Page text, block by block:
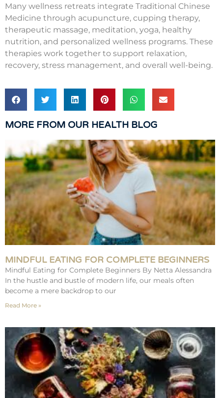
Many wellness retreats integrate Traditional Chinese
Medicine through acupuncture, cupping therapy,
therapeutic massage, meditation, yoga, healthy
nutrition, and personalized wellness programs. These
therapies work together to support relaxation,
recovery, stress management, and overall well-being.
MORE FROM OUR HEALTH BLOG
MINDFUL EATING FOR COMPLETE BEGINNERS
Mindful Eating for Complete Beginners By Netta Alessandra
In the hustle and bustle of modern life, our meals often
become a mere backdrop to our
Read More »